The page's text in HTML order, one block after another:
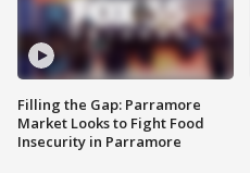
Filling the Gap: Parramore
Market Looks to Fight Food
Insecurity in Parramore